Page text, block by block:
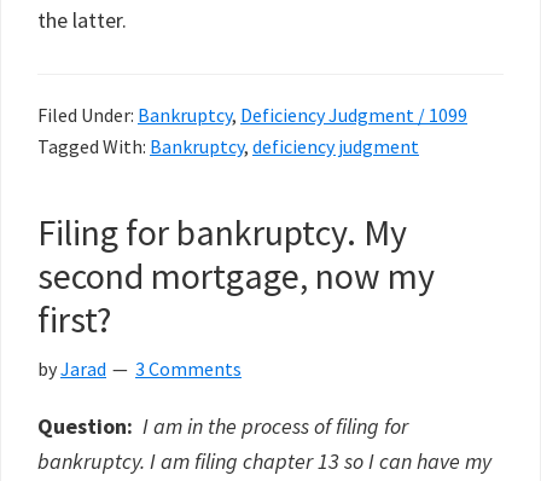
the latter.
Filed Under: Bankruptcy, Deficiency Judgment / 1099
Tagged With: Bankruptcy, deficiency judgment
Filing for bankruptcy. My
second mortgage, now my
first?
byJarad 3 Comments
Question: I am in the process of filing for
bankruptcy. I am filing chapter 13 so I can have my